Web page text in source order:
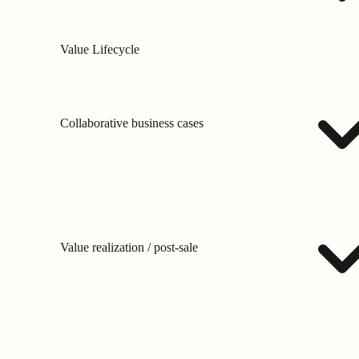
Value Lifecycle
Collaborative business cases
Value realization / post-sale